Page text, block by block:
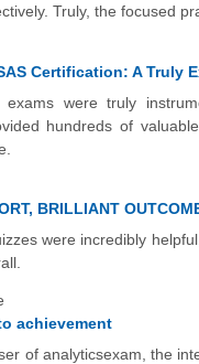
Truly, the focused
Certification: A Truly
exams were truly
hundreds of
BRILLIANT
were incredibly
achievement
of analyticsexam, the